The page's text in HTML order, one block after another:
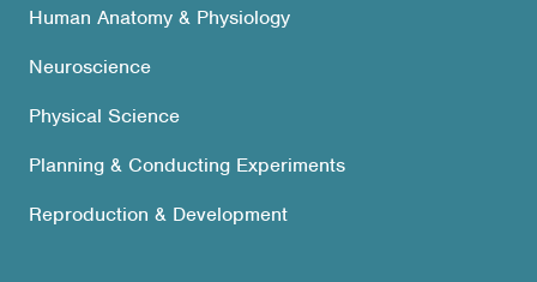
Human Anatomy & Physiology
Neuroscience
Physical Science
Planning & Conducting Experiments
Reproduction & Development